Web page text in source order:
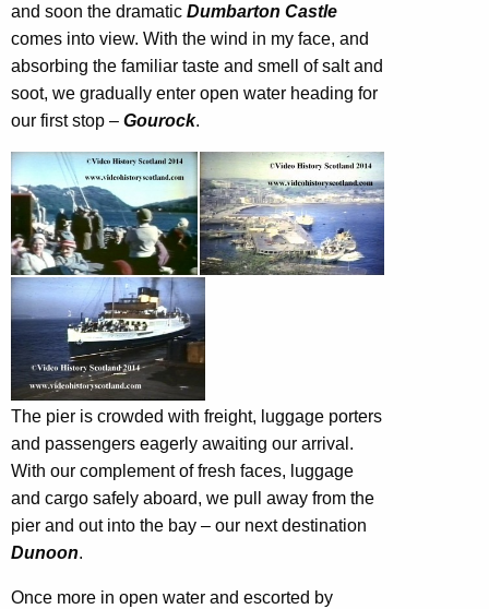
and soon the dramatic Dumbarton Castle
comes into view. With the wind in my face, and
absorbing the familiar taste and smell of salt and
soot, we gradually enter open water heading for
our first stop – Gourock.
The pier is crowded with freight, luggage porters
and passengers eagerly awaiting our arrival.
With our complement of fresh faces, luggage
and cargo safely aboard, we pull away from the
pier and out into the bay – our next destination
Dunoon.
Once more in open water and escorted by